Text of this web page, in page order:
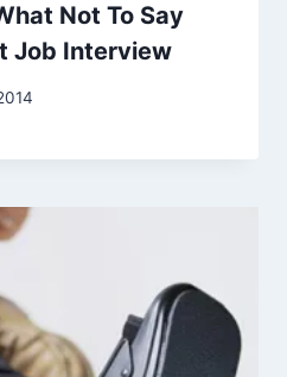
Not To Say
Job Interview